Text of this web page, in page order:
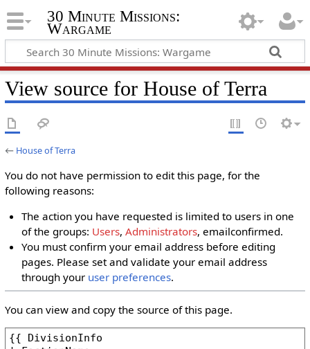
30 Minute Missions:
Wargame
View source for House of Terra
← House of Terra
You do not have permission to edit this page, for the
following reasons:
The action you have requested is limited to users in one
of the groups: Users,Administrators, emailconfirmed.
You must confirm your email address before editing
pages. Please set and validate your email address
through your user preferences.
You can view and copy the source of this page.